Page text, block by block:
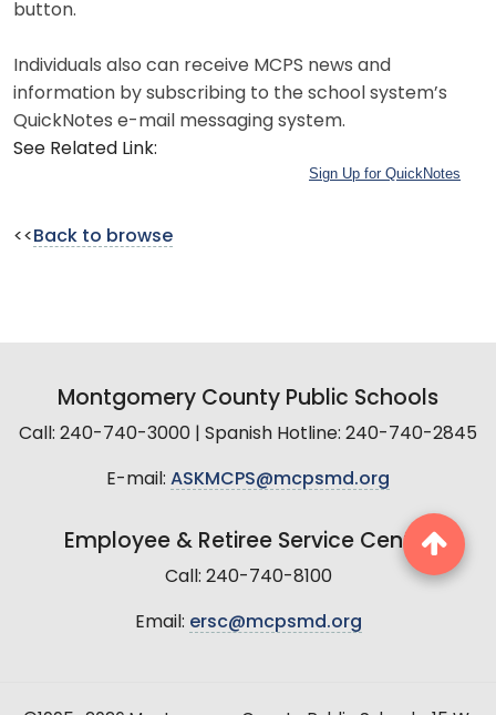
button.
Individuals also can receive MCPS news and
information by subscribing to the school system’s
QuickNotes e-mail messaging system.
See Related Link:
Sign Up for QuickNotes
<< Back to browse
Montgomery County Public Schools
Call: 240-740-3000 | Spanish Hotline: 240-740-2845
E-mail: ASKMCPS@mcpsmd.org
Employee & Retiree Service Center
Call: 240-740-8100
Email: ersc@mcpsmd.org